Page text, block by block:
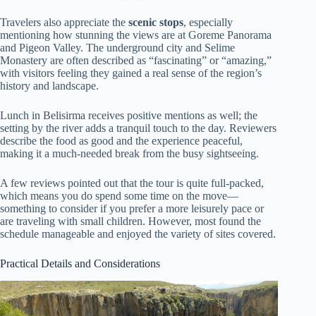
Travelers also appreciate the scenic stops, especially
mentioning how stunning the views are at Goreme Panorama
and Pigeon Valley. The underground city and Selime
Monastery are often described as “fascinating” or “amazing,”
with visitors feeling they gained a real sense of the region’s
history and landscape.
Lunch in Belisirma receives positive mentions as well; the
setting by the river adds a tranquil touch to the day. Reviewers
describe the food as good and the experience peaceful,
making it a much-needed break from the busy sightseeing.
A few reviews pointed out that the tour is quite full-packed,
which means you do spend some time on the move—
something to consider if you prefer a more leisurely pace or
are traveling with small children. However, most found the
schedule manageable and enjoyed the variety of sites covered.
Practical Details and Considerations